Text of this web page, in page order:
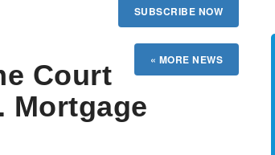
SUBSCRIBE NOW
Court
Mortgage